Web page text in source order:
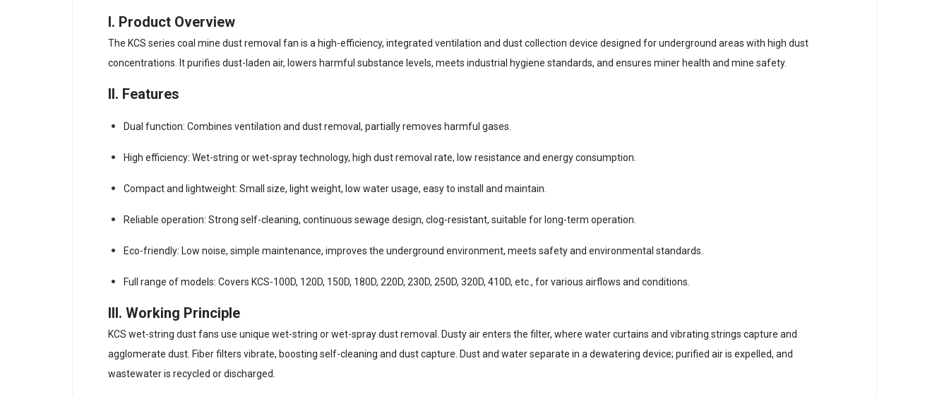
I. Product Overview
The KCS series coal mine dust removal fan is a high-efficiency, integrated ventilation and dust collection device designed for underground areas with high dust
concentrations. It purifies dust-laden air, lowers harmful substance levels, meets industrial hygiene standards, and ensures miner health and mine safety.
II. Features
Dual function: Combines ventilation and dust removal, partially removes harmful gases.
High efficiency: Wet-string or wet-spray technology, high dust removal rate, low resistance and energy consumption.
Compact and lightweight: Small size, light weight, low water usage, easy to install and maintain.
Reliable operation: Strong self-cleaning, continuous sewage design, clog-resistant, suitable for long-term operation.
Eco-friendly: Low noise, simple maintenance, improves the underground environment, meets safety and environmental standards.
Full range of models: Covers KCS-100D, 120D, 150D, 180D, 220D, 230D, 250D, 320D, 410D, etc., for various airflows and conditions.
III. Working Principle
KCS wet-string dust fans use unique wet-string or wet-spray dust removal. Dusty air enters the filter, where water curtains and vibrating strings capture and
agglomerate dust. Fiber filters vibrate, boosting self-cleaning and dust capture. Dust and water separate in a dewatering device; purified air is expelled, and
wastewater is recycled or discharged.